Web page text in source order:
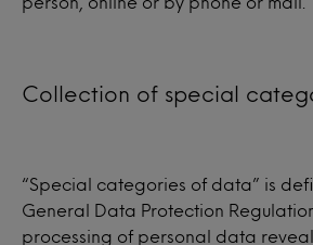
Collection of special
“Special categories of data” is
General Data Protection
processing of personal data